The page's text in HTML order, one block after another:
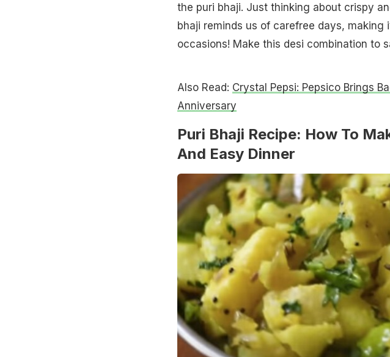
the puri bhaji. Just thinking about crispy
bhaji reminds us of carefree days,
occasions! Make this desi combination to
Also Read: Crystal Pepsi: Pepsico Brings
Anniversary
Puri Bhaji Recipe: How To
And Easy Dinner